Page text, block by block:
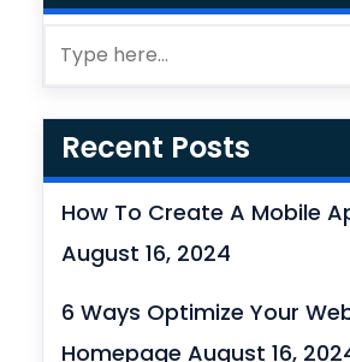
Recent Posts
How To Create A Mobile
August 16, 2024
6 Ways Optimize Your
Homepage August 16,